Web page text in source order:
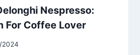
Nespresso:
For Coffee Lover
2024